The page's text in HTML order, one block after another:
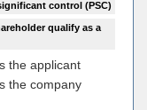
control (PSC)
qualify as a
the applicant
the company